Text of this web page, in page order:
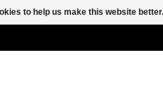
to help us make this website better.